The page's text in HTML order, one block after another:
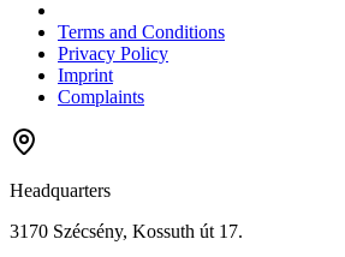
Terms and Conditions
Privacy Policy
Imprint
Complaints
Headquarters
3170 Szécsény, Kossuth út 17.